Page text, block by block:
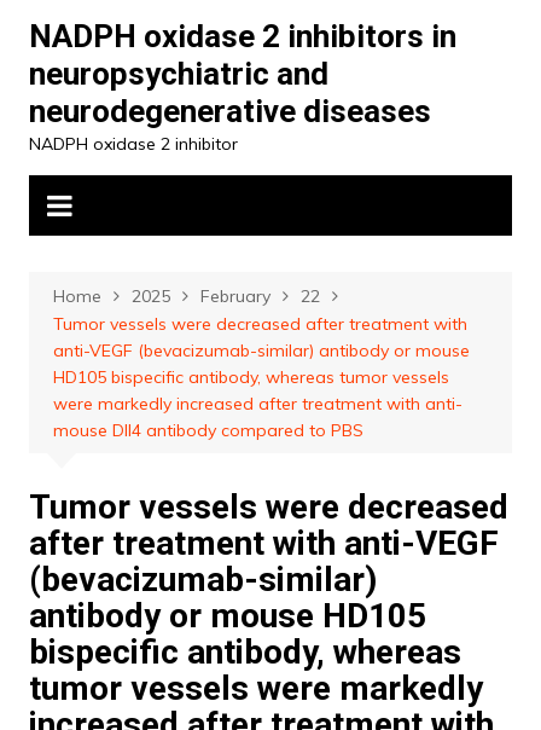
content
NADPH oxidase 2 inhibitors in
neuropsychiatric and
neurodegenerative diseases
NADPH oxidase 2 inhibitor
Home 2025 February
22
Tumor vessels were decreased after treatment with
anti-VEGF (bevacizumab-similar) antibody or mouse
HD105 bispecific antibody, whereas tumor vessels
were markedly increased after treatment with anti-
mouse Dll4 antibody compared to PBS
Tumor vessels were decreased
after treatment with anti-VEGF
(bevacizumab-similar)
antibody or mouse HD105
bispecific antibody, whereas
tumor vessels were markedly